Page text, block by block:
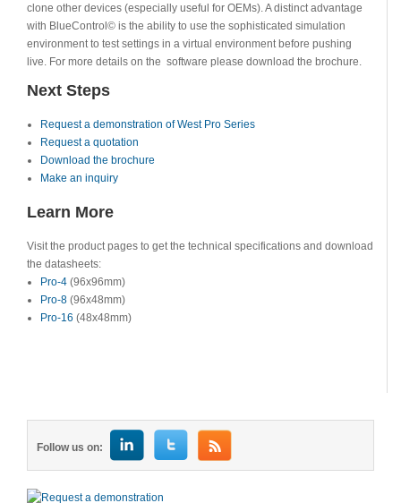
clone other devices (especially useful for OEMs). A distinct advantage
with BlueControl© is the ability to use the sophisticated simulation
environment to test settings in a virtual environment before pushing
live. For more details on the software please download the brochure.
Next Steps
Request a demonstration of West Pro Series
Request a quotation
Download the brochure
Make an inquiry
Learn More
Visit the product pages to get the technical specifications and download
the datasheets:
Pro-4 (96x96mm)
Pro-8 (96x48mm)
Pro-16 (48x48mm)
Follow us on: